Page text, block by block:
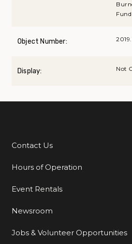
Fund
Object Number:
Display: Not
Additional Links
Contact Us
Hours of Operation
Event Rentals
Newsroom
Jobs & Volunteer Opportunities